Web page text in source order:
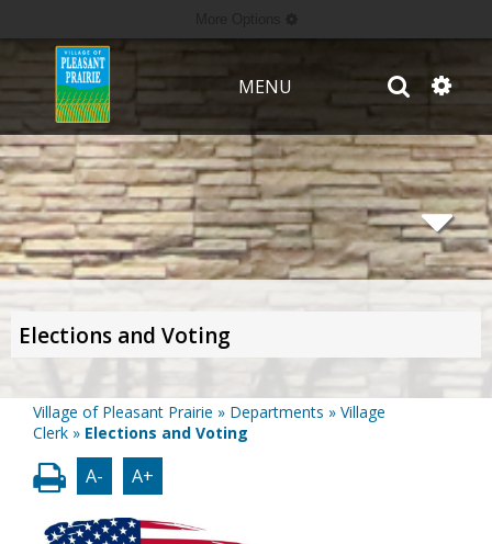
MENU
Elections and Voting
Village of Pleasant Prairie » Departments » Village
Clerk » Elections and Voting
A- A+